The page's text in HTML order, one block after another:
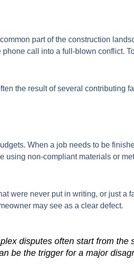
part of the construction
call into a full-blown conflict.
the result of several contributing
When a job needs to be
non-compliant materials or
were never put in writing, or just a
may see as a clear defect.
disputes often start from the
be the trigger for a major